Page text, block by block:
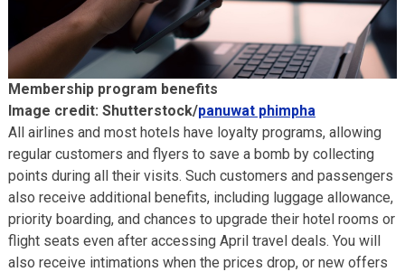
Membership program benefits
Image credit: Shutterstock/panuwat phimpha
All airlines and most hotels have loyalty programs, allowing
regular customers and flyers to save a bomb by collecting
points during all their visits. Such customers and passengers
also receive additional benefits, including luggage allowance,
priority boarding, and chances to upgrade their hotel rooms or
flight seats even after accessing April travel deals. You will
also receive intimations when the prices drop, or new offers